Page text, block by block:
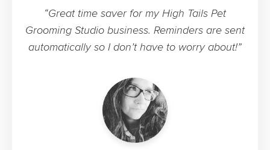
“Great time saver for my High Tails Pet
Grooming Studio business. Reminders are sent
automatically so I don’t have to worry about!”